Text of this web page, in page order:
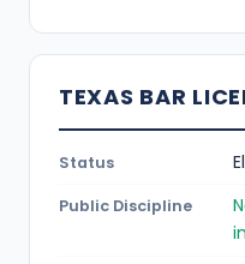
TEXAS BAR
Status
Public Discipline